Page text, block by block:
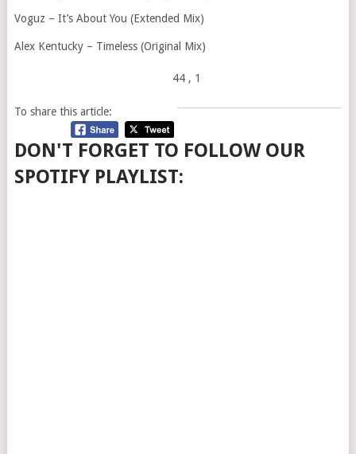
Voguz – It’s About You (Extended Mix)
Alex Kentucky – Timeless (Original Mix)
44 , 1
To share this article:
DON'T FORGET TO FOLLOW OUR
SPOTIFY PLAYLIST: